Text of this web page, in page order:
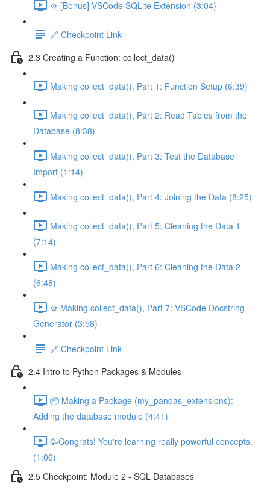
⚙️ [Bonus] VSCode SQLite Extension (3:04)
🔗 Checkpoint Link
2.3 Creating a Function: collect_data()
Making collect_data(), Part 1: Function Setup (6:39)
Making collect_data(), Part 2: Read Tables from the
Database (8:38)
Making collect_data(), Part 3: Test the Database
Import (1:14)
Making collect_data(), Part 4: Joining the Data (8:25)
Making collect_data(), Part 5: Cleaning the Data 1
(7:14)
Making collect_data(), Part 6: Cleaning the Data 2
(6:48)
⚙️ Making collect_data(), Part 7: VSCode Docstring
Generator (3:58)
🔗 Checkpoint Link
2.4 Intro to Python Packages & Modules
📦 Making a Package (my_pandas_extensions):
Adding the database module (4:41)
🥳Congrats! You're learning really powerful concepts.
(1:06)
2.5 Checkpoint: Module 2 - SQL Databases